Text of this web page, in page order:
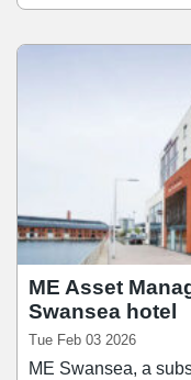
unit for its first
activity at M Parc
active asset
reposition the park
national brand
ME Asset
Swansea hotel
Tue Feb 03 2026
ME Swansea, a